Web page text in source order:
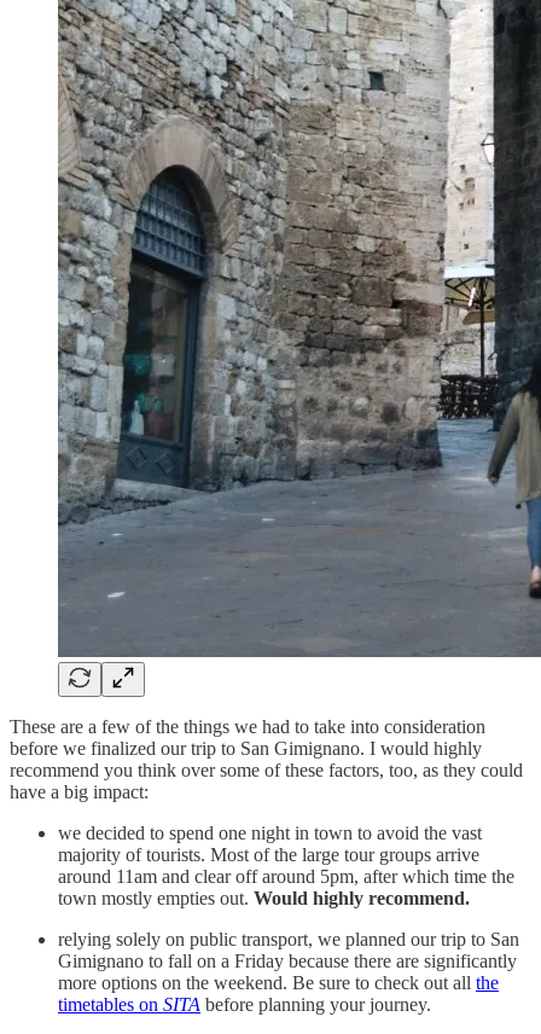
These are a few of the things we had to take into consideration
before we finalized our trip to San Gimignano. I would highly
recommend you think over some of these factors, too, as they could
have a big impact:
we decided to spend one night in town to avoid the vast
majority of tourists. Most of the large tour groups arrive
around 11am and clear off around 5pm, after which time the
town mostly empties out. Would highly recommend.
relying solely on public transport, we planned our trip to San
Gimignano to fall on a Friday because there are significantly
more options on the weekend. Be sure to check out all the
timetables on SITA before planning your journey.